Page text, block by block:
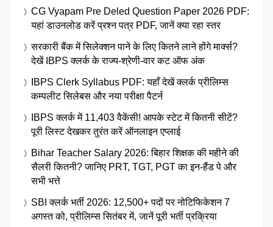
CG Vyapam Pre Deled Question Paper 2026 PDF:
यहां डाउनलोड करें प्रश्न पत्र PDF, जानें क्या रहा स्तर
सरकारी बैंक में सिलेक्शन पाने के लिए कितने लाने होंगे मार्क्स?
देखें IBPS क्लर्क के राज्य-श्रेणी-वार कट ऑफ अंक
IBPS Clerk Syllabus PDF: यहाँ देखें क्लर्क प्रीलिम्स
कम्पलीट सिलेबस और नया परीक्षा पैटर्न
IBPS क्लर्क में 11,403 वैकेंसी! आपके स्टेट में कितनी सीटें?
पूरी लिस्ट देखकर तुरंत करें ऑनलाइन एप्लाई
Bihar Teacher Salary 2026: बिहार शिक्षक की महीने की
सैलरी कितनी? जानिए PRT, TGT, PGT का इन-हैंड पे और
सभी भत्ते
SBI क्लर्क भर्ती 2026: 12,500+ पदों पर नोटिफिकेशन 7
अगस्त को, प्रीलिम्स सितंबर में, जानें पूरी भर्ती प्रक्रिया